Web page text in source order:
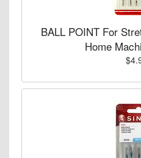
BALL POINT For
Home